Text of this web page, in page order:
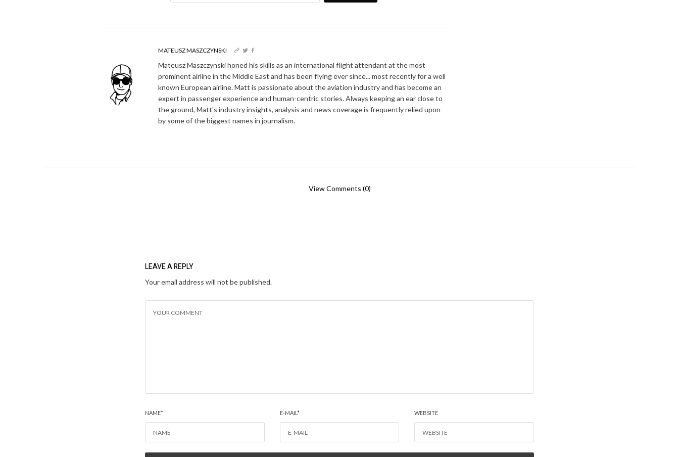
MATEUSZ MASZCZYNSKI
Mateusz Maszczynski honed his skills as an international flight attendant at the most
prominent airline in the Middle East and has been flying ever since... most recently for a well
known European airline. Matt is passionate about the aviation industry and has become an
expert in passenger experience and human-centric stories. Always keeping an ear close to
the ground, Matt's industry insights, analysis and news coverage is frequently relied upon
by some of the biggest names in journalism.
View Comments (0)
LEAVE A REPLY
Your email address will not be published.
NAME* E-MAIL* WEBSITE